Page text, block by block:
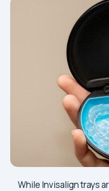
While Invisalign trays